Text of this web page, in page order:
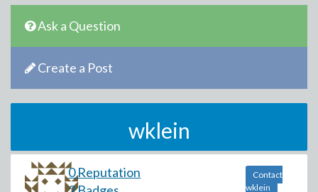
Ask a Question
Create a Post
wklein
0 Reputation
Contact
wklein